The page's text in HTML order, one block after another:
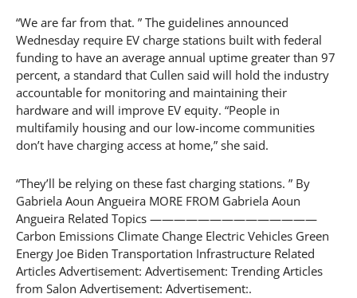
“We are far from that. ” The guidelines announced
Wednesday require EV charge stations built with federal
funding to have an average annual uptime greater than 97
percent, a standard that Cullen said will hold the industry
accountable for monitoring and maintaining their
hardware and will improve EV equity. “People in
multifamily housing and our low-income communities
don’t have charging access at home,” she said.
“They’ll be relying on these fast charging stations. ” By
Gabriela Aoun Angueira MORE FROM Gabriela Aoun
Angueira Related Topics ——————————————
Carbon Emissions Climate Change Electric Vehicles Green
Energy Joe Biden Transportation Infrastructure Related
Articles Advertisement: Advertisement: Trending Articles
from Salon Advertisement: Advertisement:.